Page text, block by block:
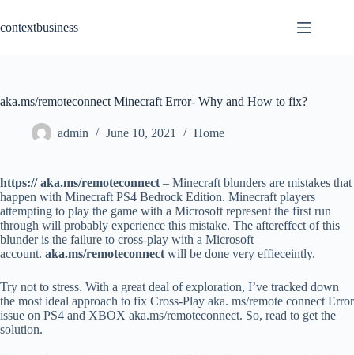
content
contextbusiness
aka.ms/remoteconnect Minecraft Error- Why and How to fix?
admin June 10, 2021 Home
https:// aka.ms/remoteconnect – Minecraft blunders are mistakes that
happen with Minecraft PS4 Bedrock Edition. Minecraft players
attempting to play the game with a Microsoft represent the first run
through will probably experience this mistake. The aftereffect of this
blunder is the failure to cross-play with a Microsoft
account. aka.ms/remoteconnect will be done very effieceintly.
Try not to stress. With a great deal of exploration, I’ve tracked down
the most ideal approach to fix Cross-Play aka. ms/remote connect Error
issue on PS4 and XBOX aka.ms/remoteconnect. So, read to get the
solution.